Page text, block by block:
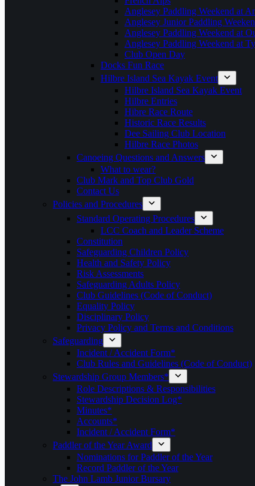
Anglesey Paddling Weekend at
Anglesey Junior Paddling
Anglesey Paddling Weekend at
Anglesey Paddling Weekend at
Club Open Day
Docks Fun Race
Hilbre Island Sea Kayak Event
Hilbre Island Sea Kayak Event
Hilbre Entries
Hibre Race Route
Historic Race Results
Dee Sailing Club Location
Hilbre Race Photos
Canoeing Questions and Answers
What to wear?
Club Mark and Top Club Gold
Contact Us
Policies and Procedures
Standard Operating Procedures
LCC Coach and Leader Scheme
Constitution
Safeguarding Children Policy
Health and Safety Policy
Risk Assessments
Safeguarding Adults Policy
Club Guidelines (Code of Conduct)
Equality Policy
Disciplinary Policy
Privacy Policy and Terms and Conditions
Safeguarding
Incident / Accident Form*
Club Rules and Guidelines (Code of Conduct)
Stewardship Group Members*
Role Descriptions & Responsibilities
Stewardship Decision Log*
Minutes*
Accounts*
Incident / Accident Form*
Paddler of the Year Award
Nominations for Paddler of the Year
Record Paddler of the Year
The John Lamb Junior Bursary